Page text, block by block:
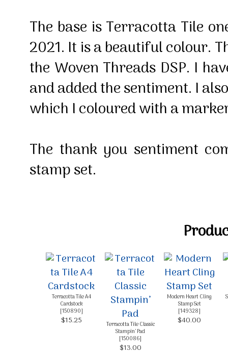
The base is Terracotta Tile
2021. It is a beautiful colour.
the Woven Threads DSP. I
and added the sentiment. I
which I coloured with a
The thank you sentiment
stamp set.
Terracotta Tile A4
Cardstock
[150890]
$15.25
Terracotta Tile Classic
Stampin’ Pad
[150086]
$13.00
Modern Heart Cling
Stamp Set
[149328]
$40.00